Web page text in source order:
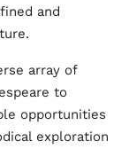
and
array of
to
opportunities
exploration